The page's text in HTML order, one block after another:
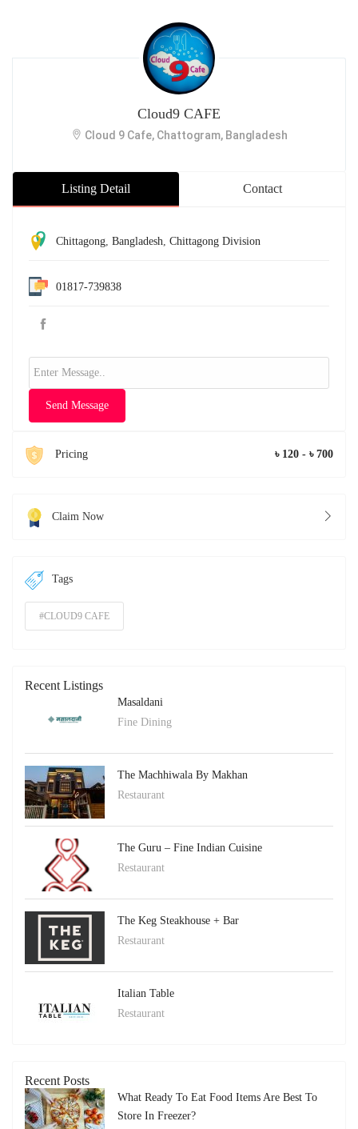
Cloud9 CAFE
Cloud 9 Cafe, Chattogram, Bangladesh
Listing Detail Contact
Chittagong, Bangladesh, Chittagong Division
01817-739838
Send Message
Pricing ৳ 120 - ৳ 700
Claim Now
Tags
#CLOUD9 CAFE
Recent Listings
Masaldani
Fine Dining
The Machhiwala By Makhan
Restaurant
The Guru – Fine Indian Cuisine
Restaurant
The Keg Steakhouse + Bar
Restaurant
Italian Table
Restaurant
Recent Posts
What Ready To Eat Food Items Are Best To
Store In Freezer?